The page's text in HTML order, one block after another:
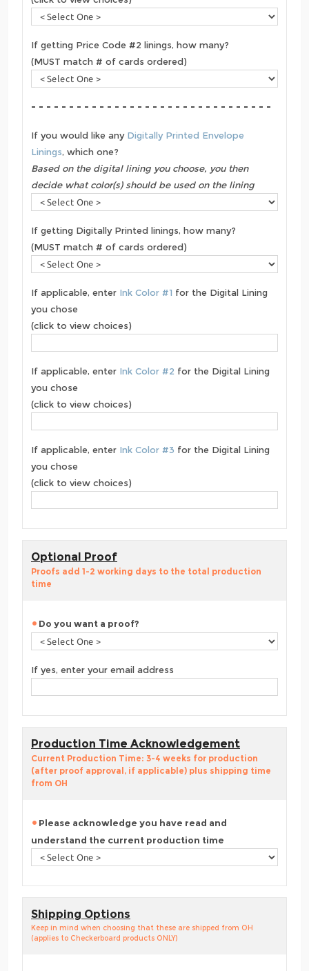
If getting Price Code #2 linings, how many?
(MUST match # of cards ordered)
- - - - - - - - - - - - - - - - - - - - - - - - - - - - - - - -
If you would like any Digitally Printed Envelope
Linings, which one?
Based on the digital lining you choose, you then
decide what color(s) should be used on the lining
If getting Digitally Printed linings, how many?
(MUST match # of cards ordered)
If applicable, enter Ink Color #1 for the Digital Lining
you chose
(click to view choices)
If applicable, enter Ink Color #2 for the Digital Lining
you chose
(click to view choices)
If applicable, enter Ink Color #3 for the Digital Lining
you chose
(click to view choices)
Optional Proof
Proofs add 1-2 working days to the total production
time
Do you want a proof?
If yes, enter your email address
Production Time Acknowledgement
Current Production Time: 3-4 weeks for production
(after proof approval, if applicable) plus shipping time
from OH
Please acknowledge you have read and
understand the current production time
Shipping Options
Keep in mind when choosing that these are shipped from OH
(applies to Checkerboard products ONLY)